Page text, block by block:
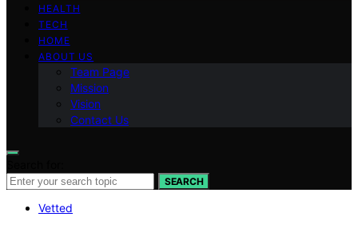
HEALTH
TECH
HOME
ABOUT US
Team Page
Mission
Vision
Contact Us
SEARCH
Vetted